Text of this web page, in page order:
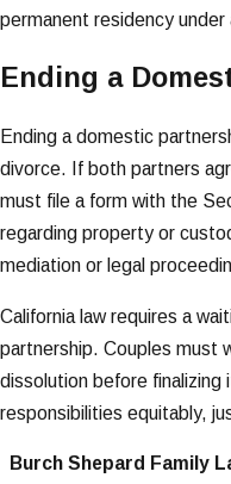
permanent residency under
Ending a
Ending a domestic
divorce. If both partners
must file a form with the
regarding property or
mediation or legal
California law requires a
partnership. Couples must
dissolution before finalizing
responsibilities equitably,
Burch Shepard Family